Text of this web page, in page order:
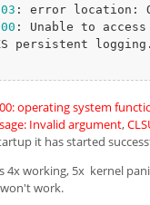
: error location:
: Unable to
persistent
operating system
Invalid argument,
it has started
4x working, 5x kernel
work.